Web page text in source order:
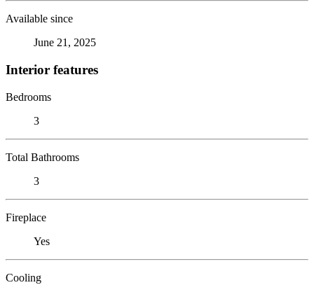
Available since
June 21, 2025
Interior features
Bedrooms
3
Total Bathrooms
3
Fireplace
Yes
Cooling